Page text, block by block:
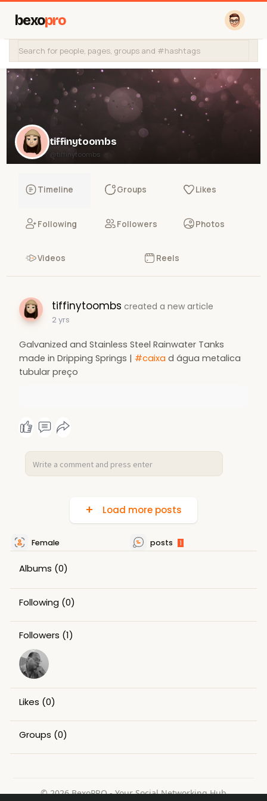
bexopro
tiffinytoombs
@tiffinytoombs
Timeline Groups Likes
Following Followers Photos
Videos Reels
tiffinytoombs created a new article
2 yrs
Galvanized and Stainless Steel Rainwater Tanks
made in Dripping Springs | #caixa d água metalica
tubular preço
Load more posts
Female posts 1
Albums (0)
Following (0)
Followers (1)
Likes (0)
Groups (0)
© 2026 BexoPRO - Your Social Networking Hub